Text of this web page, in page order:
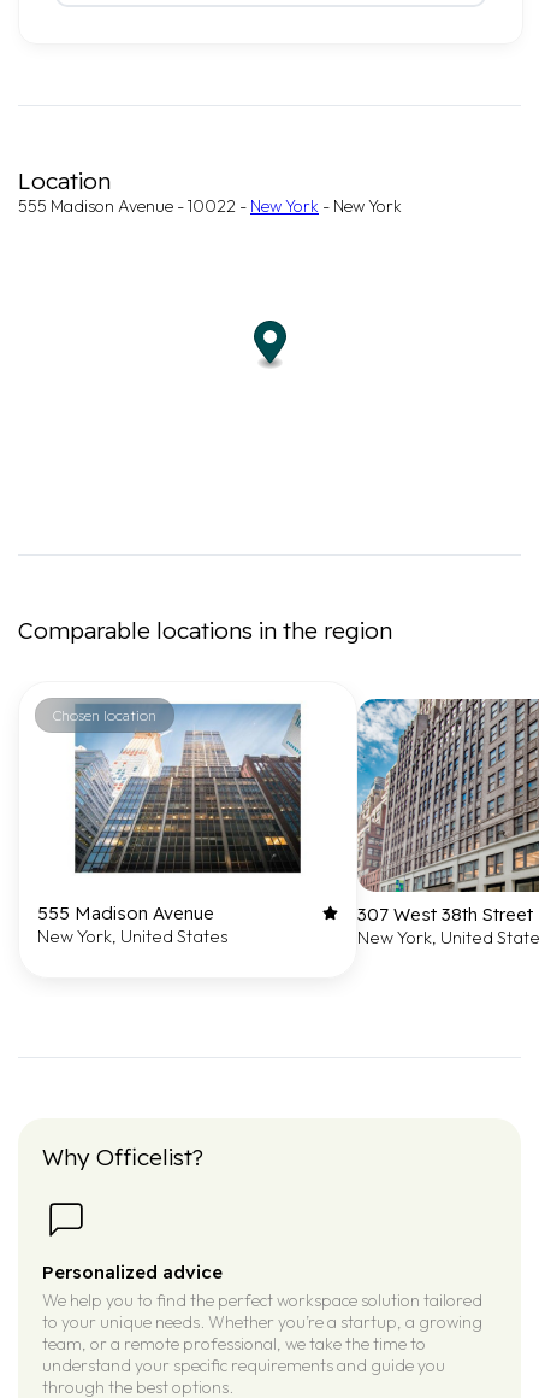
Location
555 Madison Avenue - 10022 - New York - New York
Comparable locations in the region
Chosen location
555 Madison Avenue
New York, United States
307 West 38th Street
New York, United
Why Officelist?
Personalized advice
We help you to find the perfect workspace solution tailored
to your unique needs. Whether you’re a startup, a growing
team, or a remote professional, we take the time to
understand your specific requirements and guide you
through the best options.